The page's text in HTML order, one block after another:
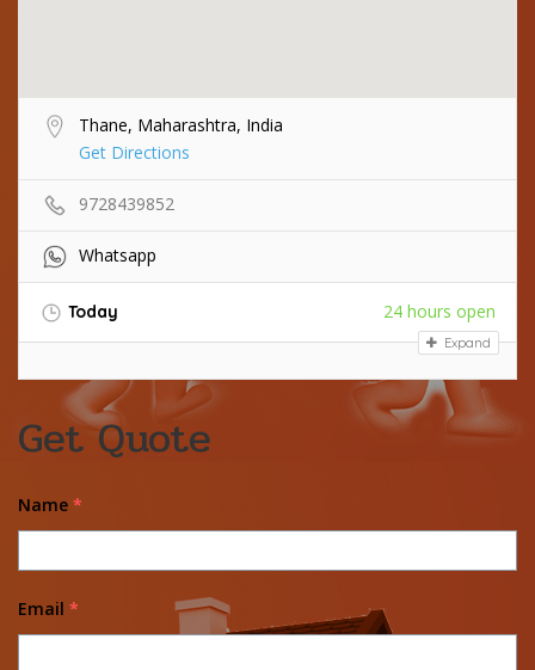
Thane, Maharashtra, India
Get Directions
9728439852
Whatsapp
Today 24 hours open
Expand
Get Quote
Name *
Email *